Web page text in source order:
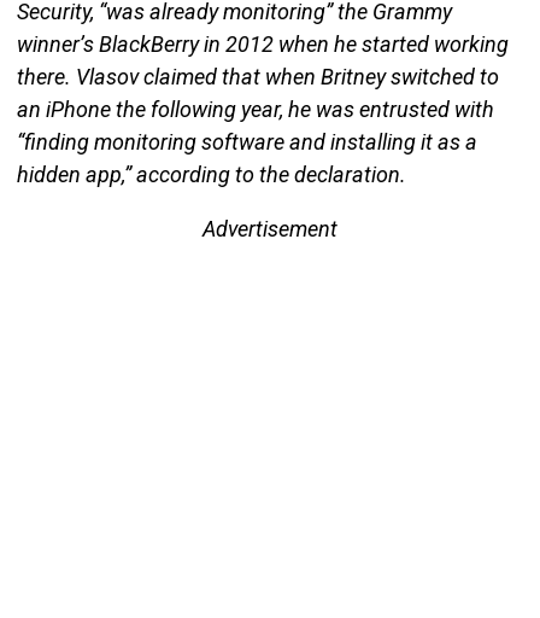
Security, “was already monitoring” the Grammy
winner’s BlackBerry in 2012 when he started working
there. Vlasov claimed that when Britney switched to
an iPhone the following year, he was entrusted with
“finding monitoring software and installing it as a
hidden app,” according to the declaration.
Advertisement